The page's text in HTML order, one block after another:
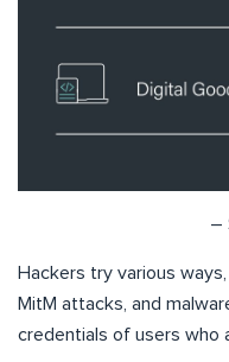
–
Hackers try various ways,
MitM attacks, and
credentials of users who